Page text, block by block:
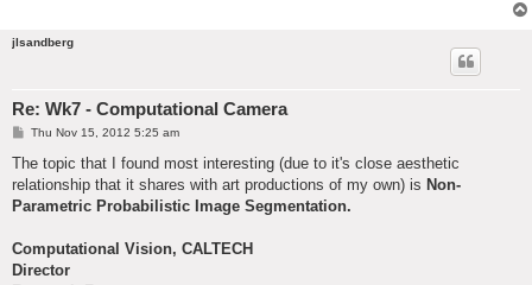
jlsandberg
Re: Wk7 - Computational Camera
P
s
Thu Nov 15, 2012 5:25 am
The topic that I found most interesting (due to it's close aesthetic
relationship that it shares with art productions of my own) is Non-
Parametric Probabilistic Image Segmentation.
Computational Vision, CALTECH
Director